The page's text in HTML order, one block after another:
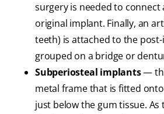
surgery is needed to connect
original implant. Finally, an
teeth) is attached to the
grouped on a bridge or
Subperiosteal implants—
metal frame that is fitted
just below the gum tissue. As